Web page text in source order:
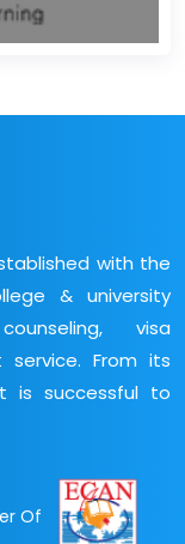
established with the
& university
visa
From its
is successful to
Of